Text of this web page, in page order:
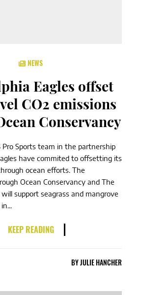
NEWS
Eagles offset
CO2 emissions
Conservancy
Sports team in the partnership
have commited to offsetting its
ocean efforts. The
Ocean Conservancy and The
support seagrass and mangrove
KEEP READING
BYJULIE HANCHER